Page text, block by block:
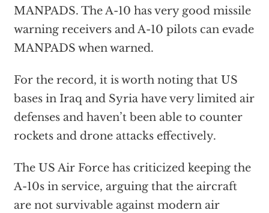
MANPADS. The A-10 has very good missile
warning receivers and A-10 pilots can evade
MANPADS when warned.
For the record, it is worth noting that US
bases in Iraq and Syria have very limited air
defenses and haven’t been able to counter
rockets and drone attacks effectively.
The US Air Force has criticized keeping the
A-10s in service, arguing that the aircraft
are not survivable against modern air